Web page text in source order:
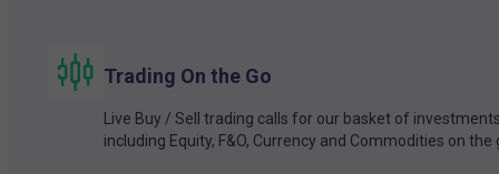
Trading On the Go
Live Buy / Sell trading calls for our basket of
including Equity, F&O, Currency and Commodities on the